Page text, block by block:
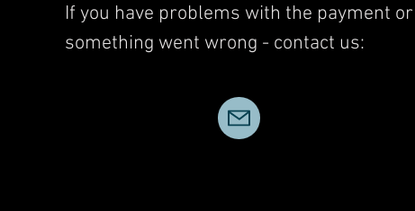
If you have problems with the payment or
something went wrong - contact us: